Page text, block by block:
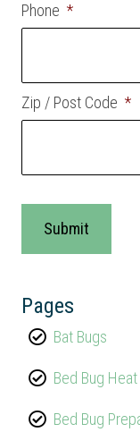
Phone *
Zip / Post Code *
Pages
Bat Bugs
Bed Bug
Bed Bug